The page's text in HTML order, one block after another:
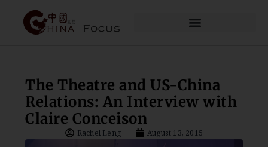
The Theatre and US-China
Relations: An Interview with
Claire Conceison
Rachel Leng August 13, 2015